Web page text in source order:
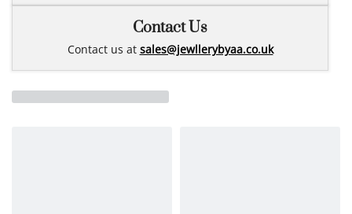
Contact Us
Contact us at sales@jewllerybyaa.co.uk